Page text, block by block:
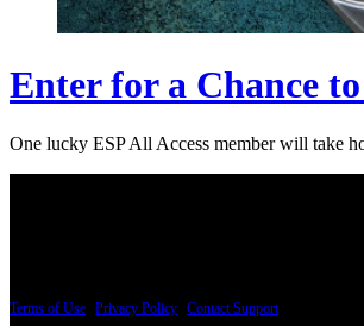
Enter for a Chance
One lucky ESP All Access member will take
Terms of Use Privacy Policy Contact Support